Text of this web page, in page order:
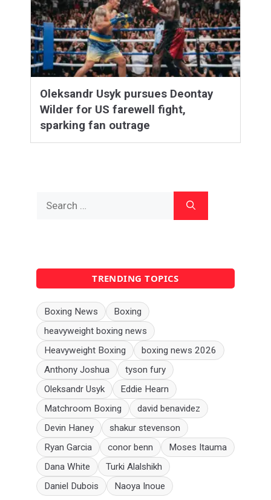
Oleksandr Usyk pursues Deontay
Wilder for US farewell fight,
sparking fan outrage
for:
TRENDING TOPICS
Boxing News
Boxing
heavyweight boxing news
Heavyweight Boxing
boxing news 2026
Anthony Joshua
tyson fury
Oleksandr Usyk
Eddie Hearn
Matchroom Boxing
david benavidez
Devin Haney
shakur stevenson
Ryan Garcia
conor benn
Moses Itauma
Dana White
Turki Alalshikh
Daniel Dubois
Naoya Inoue